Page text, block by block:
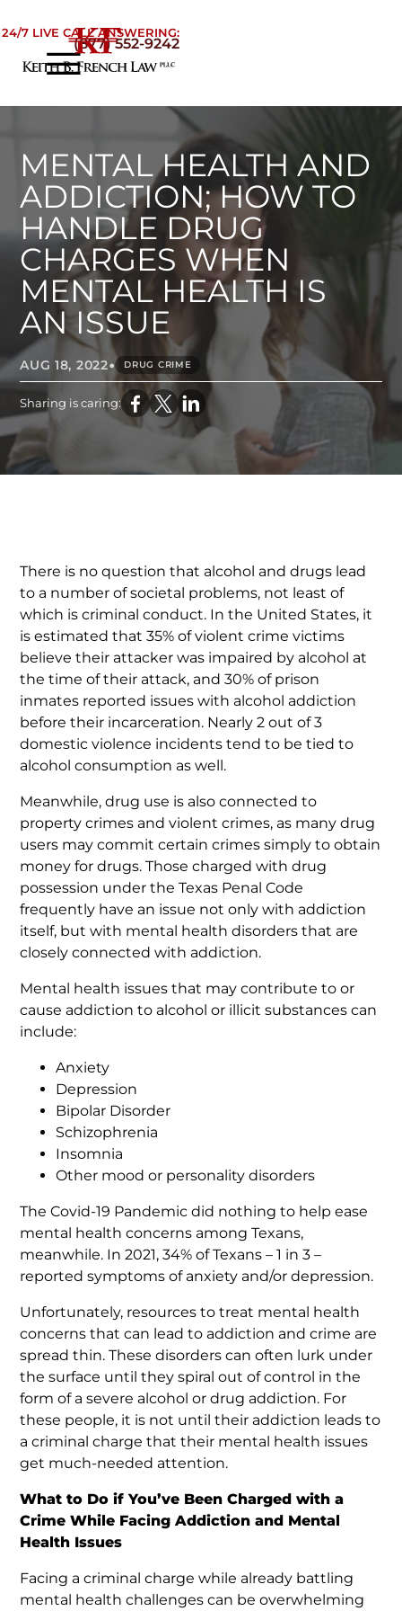
24/7 LIVE CALL ANSWERING:
(877) 552-9242
☰
Practice Areas
Areas We Serve
Testimonials
Blog
Contact
MENTAL HEALTH AND
ADDICTION; HOW TO
HANDLE DRUG
CHARGES WHEN
MENTAL HEALTH IS
AN ISSUE
AUG 18, 2022• DRUG CRIME
Sharing is caring:
There is no question that alcohol and drugs lead
to a number of societal problems, not least of
which is criminal conduct. In the United States, it
is estimated that 35% of violent crime victims
believe their attacker was impaired by alcohol at
the time of their attack, and 30% of prison
inmates reported issues with alcohol addiction
before their incarceration. Nearly 2 out of 3
domestic violence incidents tend to be tied to
alcohol consumption as well.
Meanwhile, drug use is also connected to
property crimes and violent crimes, as many drug
users may commit certain crimes simply to obtain
money for drugs. Those charged with drug
possession under the Texas Penal Code
frequently have an issue not only with addiction
itself, but with mental health disorders that are
closely connected with addiction.
Mental health issues that may contribute to or
cause addiction to alcohol or illicit substances can
include:
Anxiety
Depression
Bipolar Disorder
Schizophrenia
Insomnia
Other mood or personality disorders
The Covid-19 Pandemic did nothing to help ease
mental health concerns among Texans,
meanwhile. In 2021, 34% of Texans – 1 in 3 –
reported symptoms of anxiety and/or depression.
Unfortunately, resources to treat mental health
concerns that can lead to addiction and crime are
spread thin. These disorders can often lurk under
the surface until they spiral out of control in the
form of a severe alcohol or drug addiction. For
these people, it is not until their addiction leads to
a criminal charge that their mental health issues
get much-needed attention.
What to Do if You’ve Been Charged with a
Crime While Facing Addiction and Mental
Health Issues
Facing a criminal charge while already battling
mental health challenges can be overwhelming